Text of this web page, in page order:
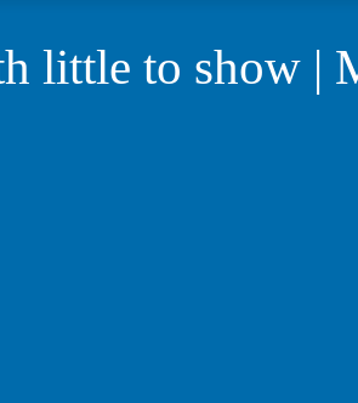
little to show |